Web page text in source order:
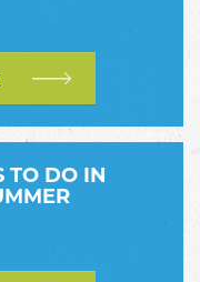
TO DO IN